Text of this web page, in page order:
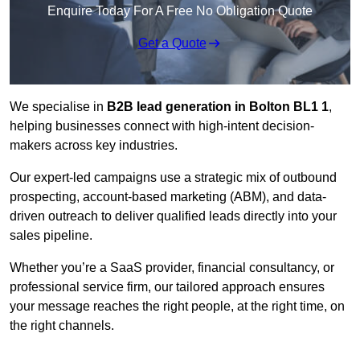
Enquire Today For A Free No Obligation Quote
Get a Quote
We specialise in B2B lead generation in Bolton BL1 1,
helping businesses connect with high-intent decision-
makers across key industries.
Our expert-led campaigns use a strategic mix of outbound
prospecting, account-based marketing (ABM), and data-
driven outreach to deliver qualified leads directly into your
sales pipeline.
Whether you’re a SaaS provider, financial consultancy, or
professional service firm, our tailored approach ensures
your message reaches the right people, at the right time, on
the right channels.